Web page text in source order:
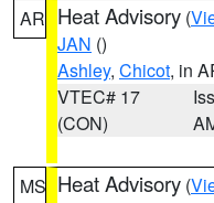
AR Heat Advisory (
JAN ()
Ashley, Chicot, in
VTEC# 17
(CON)
MS Heat Advisory (